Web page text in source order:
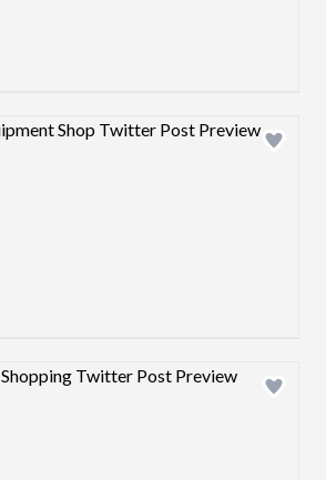
Design preview image
Design preview image